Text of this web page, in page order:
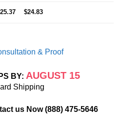
$24.83
& Proof
BY: AUGUST 15
Shipping
us Now(888) 475-5646